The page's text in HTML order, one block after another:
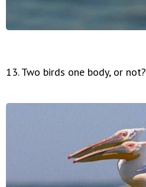
13. Two birds one body, or not?